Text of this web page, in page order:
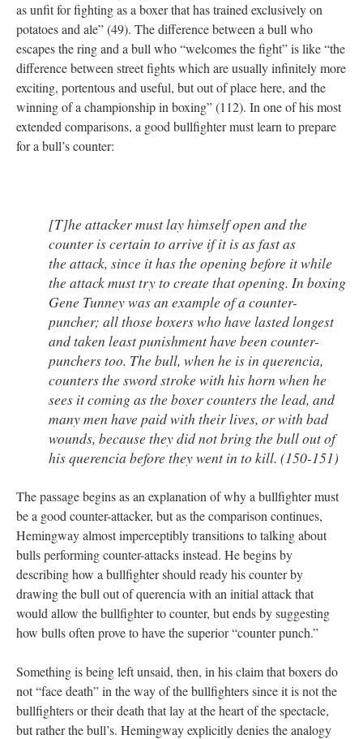
as unfit for fighting as a boxer that has trained exclusively on
potatoes and ale” (49). The difference between a bull who
escapes the ring and a bull who “welcomes the fight” is like “the
difference between street fights which are usually infinitely more
exciting, portentous and useful, but out of place here, and the
winning of a championship in boxing” (112). In one of his most
extended comparisons, a good bullfighter must learn to prepare
for a bull’s counter:
[T]he attacker must lay himself open and the
counter is certain to arrive if it is as fast as
the attack, since it has the opening before it while
the attack must try to create that opening. In boxing
Gene Tunney was an example of a counter-
puncher; all those boxers who have lasted longest
and taken least punishment have been counter-
punchers too. The bull, when he is in querencia,
counters the sword stroke with his horn when he
sees it coming as the boxer counters the lead, and
many men have paid with their lives, or with bad
wounds, because they did not bring the bull out of
his querencia before they went in to kill. (150-151)
The passage begins as an explanation of why a bullfighter must
be a good counter-attacker, but as the comparison continues,
Hemingway almost imperceptibly transitions to talking about
bulls performing counter-attacks instead. He begins by
describing how a bullfighter should ready his counter by
drawing the bull out of querencia with an initial attack that
would allow the bullfighter to counter, but ends by suggesting
how bulls often prove to have the superior “counter punch.”
Something is being left unsaid, then, in his claim that boxers do
not “face death” in the way of the bullfighters since it is not the
bullfighters or their death that lay at the heart of the spectacle,
but rather the bull’s. Hemingway explicitly denies the analogy